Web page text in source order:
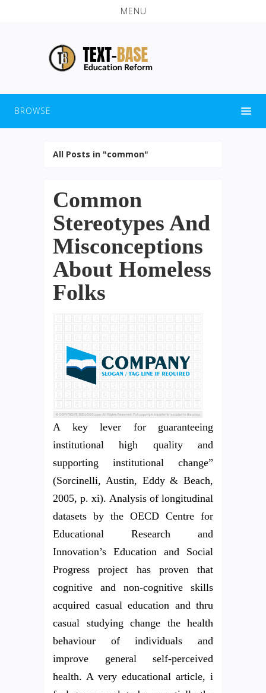
MENU
BROWSE
All Posts in "common"
Common
Stereotypes And
Misconceptions
About Homeless
Folks
A key lever for guaranteeing
institutional high quality and
supporting institutional change”
(Sorcinelli, Austin, Eddy & Beach,
2005, p. xi). Analysis of longitudinal
datasets by the OECD Centre for
Educational Research and
Innovation’s Education and Social
Progress project has proven that
cognitive and non-cognitive skills
acquired casual education and thru
casual studying change the health
behaviour of individuals and
improve general self-perceived
health. A very educational article, i